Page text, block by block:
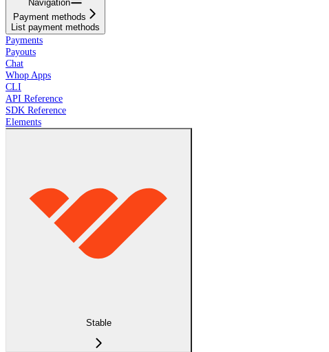
Navigation
Payment methods
List payment methods
Payments
Payouts
Chat
Whop Apps
CLI
API Reference
SDK Reference
Elements
Stable